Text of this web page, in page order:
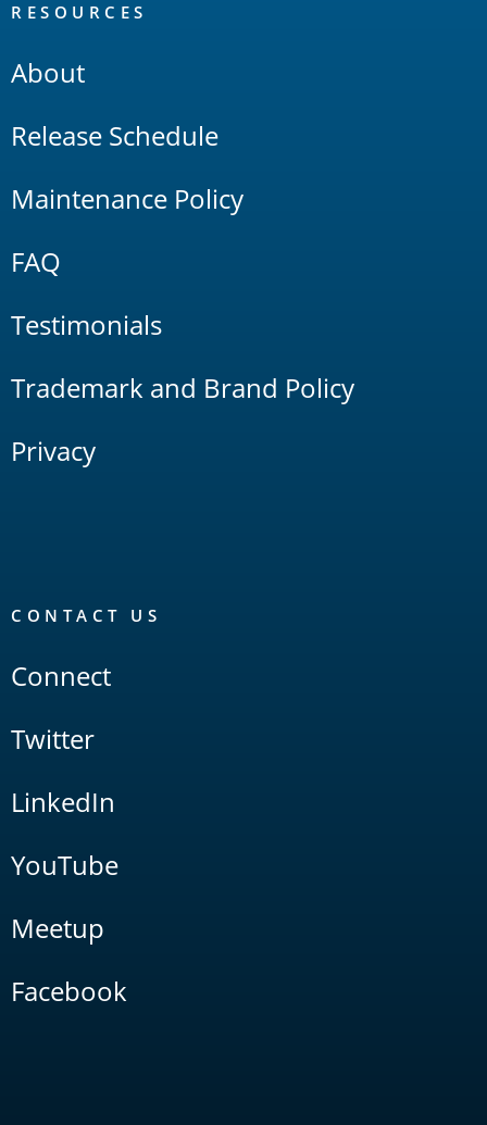
RESOURCES
About
Release Schedule
Maintenance Policy
FAQ
Testimonials
Trademark and Brand Policy
Privacy
CONTACT US
Connect
Twitter
LinkedIn
YouTube
Meetup
Facebook